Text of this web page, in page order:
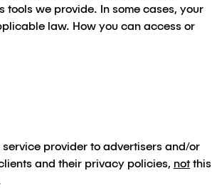
we provide. In some cases, your
law. How you can access or
provider to advertisers and/or
and their privacy policies, notthis